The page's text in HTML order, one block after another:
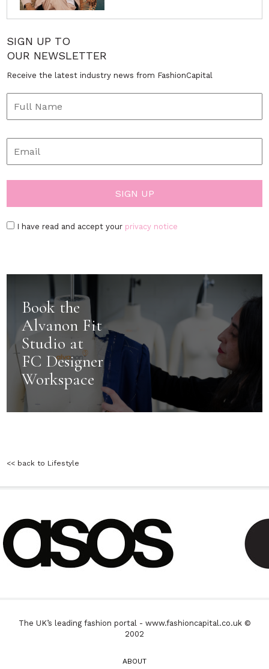
SIGN UP TO
OUR NEWSLETTER
Receive the latest industry news from FashionCapital
I have read and accept your privacy notice
Book the
Alvanon Fit
Studio at
FC Designer
Workspace
<< back to Lifestyle
The UK’s leading fashion portal - www.fashioncapital.co.uk ©
2002
ABOUT